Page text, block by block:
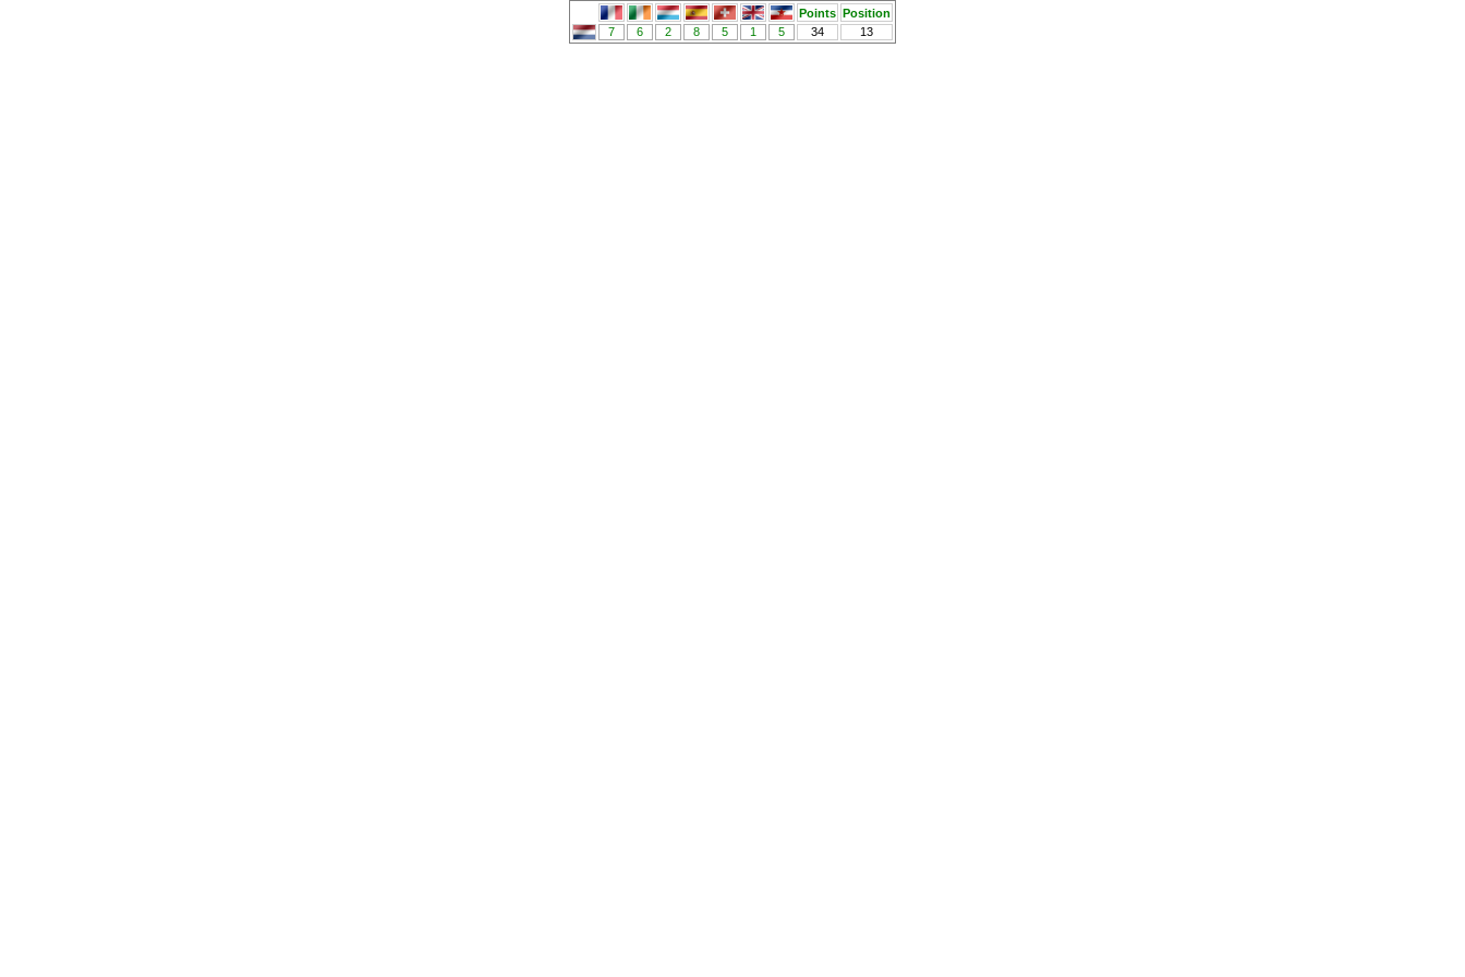
Points Position
7
6 2 8 5 1 5 34 13